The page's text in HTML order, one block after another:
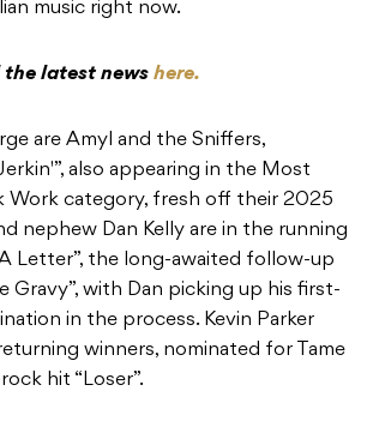
are Amyl and the Sniffers,
Work category, fresh off their 2025
Letter”, the long-awaited follow-up
Gravy”, with Dan picking up his first-
in the process. Kevin Parker
winners, nominated for Tame
hit “Loser”.
top five are Keli Holiday – the
alongside co-composers Alex
Kersting – for “Dancing2”,